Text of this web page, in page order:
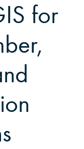
and more...
for